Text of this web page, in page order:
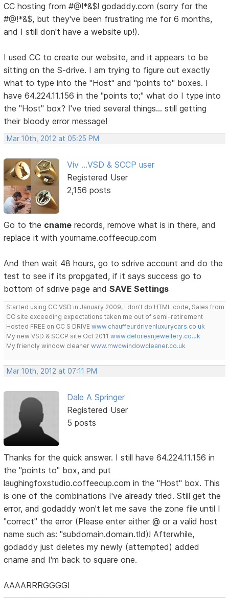
CC hosting from #@!*&$! godaddy.com (sorry for the
#@!*&$, but they've been frustrating me for 6 months,
and I still don't have a website up!).
I used CC to create our website, and it appears to be
sitting on the S-drive. I am trying to figure out exactly
what to type into the "Host" and "points to" boxes. I
have 64.224.11.156 in the "points to;" what do I type into
the "Host" box? I've tried several things... still getting
their bloody error message!
Mar 10th, 2012 at 05:25 PM
Viv ...VSD & SCCP user
Registered User
2,156 posts
Go to the cname records, remove what is in there, and
replace it with yourname.coffeecup.com
And then wait 48 hours, go to sdrive account and do the
test to see if its propgated, if it says success go to
bottom of sdrive page andSAVE Settings
Started using CC VSD in January 2009, I don't do HTML code, Sales from
CC site exceeding expectations taken me out of semi-retirement
Hosted FREE on CC S DRIVEwww.chauffeurdrivenluxurycars.co.uk
My new VSD & SCCP site Oct 2011www.deloreanjewellery.co.uk
My friendly window cleanerwww.mwcwindowcleaner.co.uk
Mar 10th, 2012 at 07:11 PM
Dale A Springer
Registered User
5 posts
Thanks for the quick answer. I still have 64.224.11.156 in
the "points to" box, and put
laughingfoxstudio.coffeecup.com in the "Host" box. This
is one of the combinations I've already tried. Still get the
error, and godaddy won't let me save the zone file until I
"correct" the error (Please enter either @ or a valid host
name such as: "subdomain.domain.tld)! Afterwhile,
godaddy just deletes my newly (attempted) added
cname and I'm back to square one.
AAAARRRGGGG!